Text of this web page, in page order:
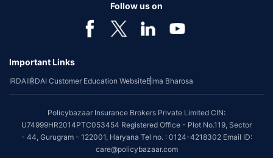
Follow us on
Important Links
IRDAIIRDAI Customer Education WebsiteBima Bharosa
Policybazaar Insurance Brokers Private Limited CIN:
U74999HR2014PTC053454 Registered Office - Plot No.119, Sector
- 44, Gurugram - 122001, Haryana Tel no. : 0124-4218302 Email ID:
care@policybazaar.com